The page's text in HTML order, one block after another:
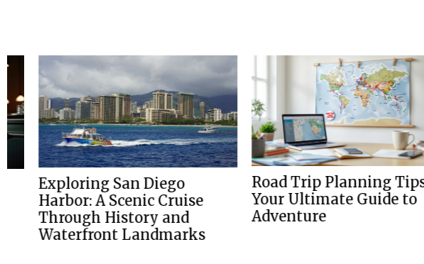
Exploring San Diego
Harbor: A Scenic Cruise
Through History and
Waterfront Landmarks
Road Trip Planning Tips:
Your Ultimate Guide to
Adventure